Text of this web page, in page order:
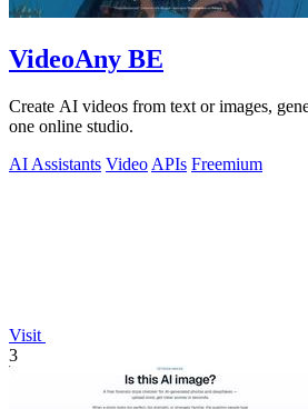
VideoAny BE
Create AI videos from text or images,
one online studio.
AI Assistants Video APIs Freemium
Visit
3